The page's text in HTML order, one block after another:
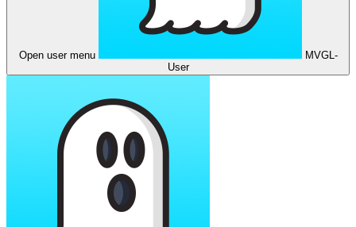
Open user menu
MVGL-
User